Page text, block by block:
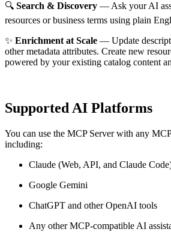
🔍 Search & Discovery — Ask your AI
resources or business terms using plain
✨ Enrichment at Scale — Update
other metadata attributes. Create new
powered by your existing catalog content
Supported AI Platforms
You can use the MCP Server with any
including:
Claude (Web, API, and Claude
Google Gemini
ChatGPT and other OpenAI tools
Any other MCP-compatible AI